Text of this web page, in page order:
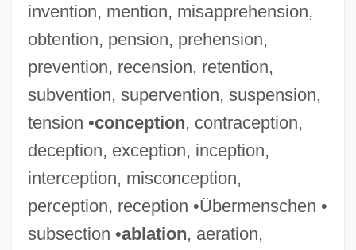
invention, mention, misapprehension,
obtention, pension, prehension,
prevention, recension, retention,
subvention, supervention, suspension,
tension •conception, contraception,
deception, exception, inception,
interception, misconception,
perception, reception •Übermenschen •
subsection •ablation, aeration,